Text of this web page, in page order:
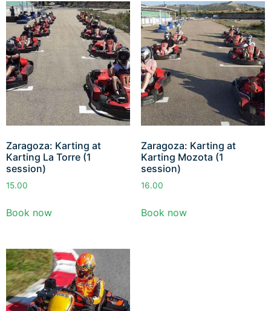
Zaragoza: Karting at
Karting La Torre (1
session)
15.00
Book now
Zaragoza: Karting at
Karting Mozota (1
session)
16.00
Book now